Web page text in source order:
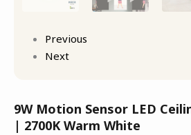
Previous
Next
9W Motion Sensor LED
| 2700K Warm White